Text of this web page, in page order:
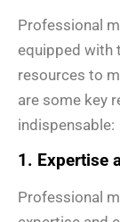
Professional
equipped with
resources to
are some key
indispensable:
1. Expertise
Professional